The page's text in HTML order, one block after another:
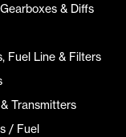
& Diffs
Fuel Line & Filters
Transmitters
/ Fuel